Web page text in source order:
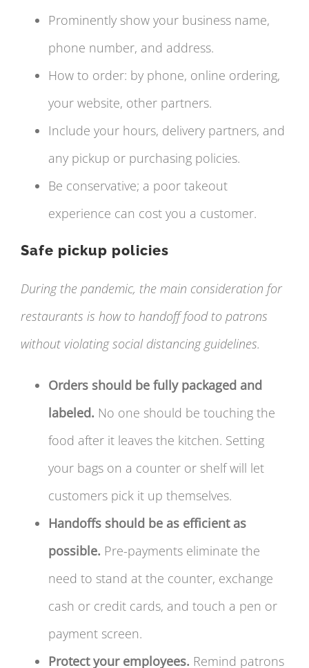
Prominently show your business name,
phone number, and address.
How to order: by phone, online ordering,
your website, other partners.
Include your hours, delivery partners, and
any pickup or purchasing policies.
Be conservative; a poor takeout
experience can cost you a customer.
Safe pickup policies
During the pandemic, the main consideration for
restaurants is how to handoff food to patrons
without violating social distancing guidelines.
Orders should be fully packaged and
labeled. No one should be touching the
food after it leaves the kitchen. Setting
your bags on a counter or shelf will let
customers pick it up themselves.
Handoffs should be as efficient as
possible. Pre-payments eliminate the
need to stand at the counter, exchange
cash or credit cards, and touch a pen or
payment screen.
Protect your employees. Remind patrons